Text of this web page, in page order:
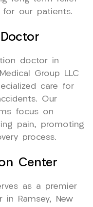
our patients.
doctor in
Group LLC
care for
Our
focus on
pain, promoting
process.
Center
as a premier
in Ramsey, New